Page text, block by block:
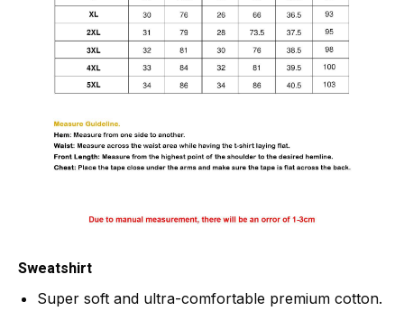
Sweatshirt
Super soft and ultra-comfortable premium cotton.